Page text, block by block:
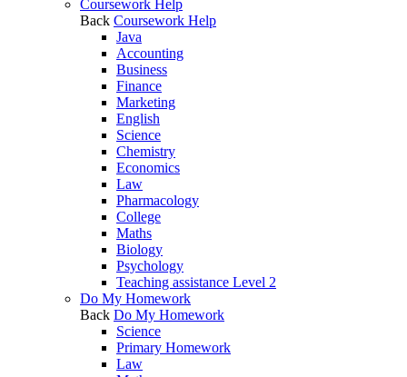
Coursework Help
Back Coursework Help
Java
Accounting
Business
Finance
Marketing
English
Science
Chemistry
Economics
Law
Pharmacology
College
Maths
Biology
Psychology
Teaching assistance Level 2
Do My Homework
Back Do My Homework
Science
Primary Homework
Law